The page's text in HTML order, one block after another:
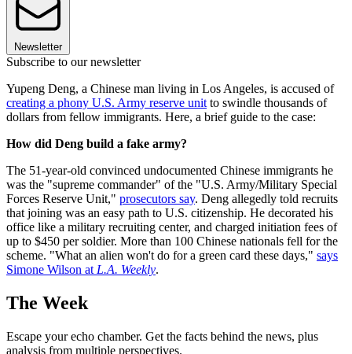
Newsletter
Subscribe to our newsletter
Yupeng Deng, a Chinese man living in Los Angeles, is accused of
creating a phony U.S. Army reserve unit to swindle thousands of
dollars from fellow immigrants. Here, a brief guide to the case:
How did Deng build a fake army?
The 51-year-old convinced undocumented Chinese immigrants he
was the "supreme commander" of the "U.S. Army/Military Special
Forces Reserve Unit," prosecutors say. Deng allegedly told recruits
that joining was an easy path to U.S. citizenship. He decorated his
office like a military recruiting center, and charged initiation fees of
up to $450 per soldier. More than 100 Chinese nationals fell for the
scheme. "What an alien won't do for a green card these days," says
Simone Wilson at L.A. Weekly.
The Week
Escape your echo chamber. Get the facts behind the news, plus
analysis from multiple perspectives.